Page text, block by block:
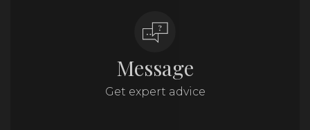
Message
Get expert advice